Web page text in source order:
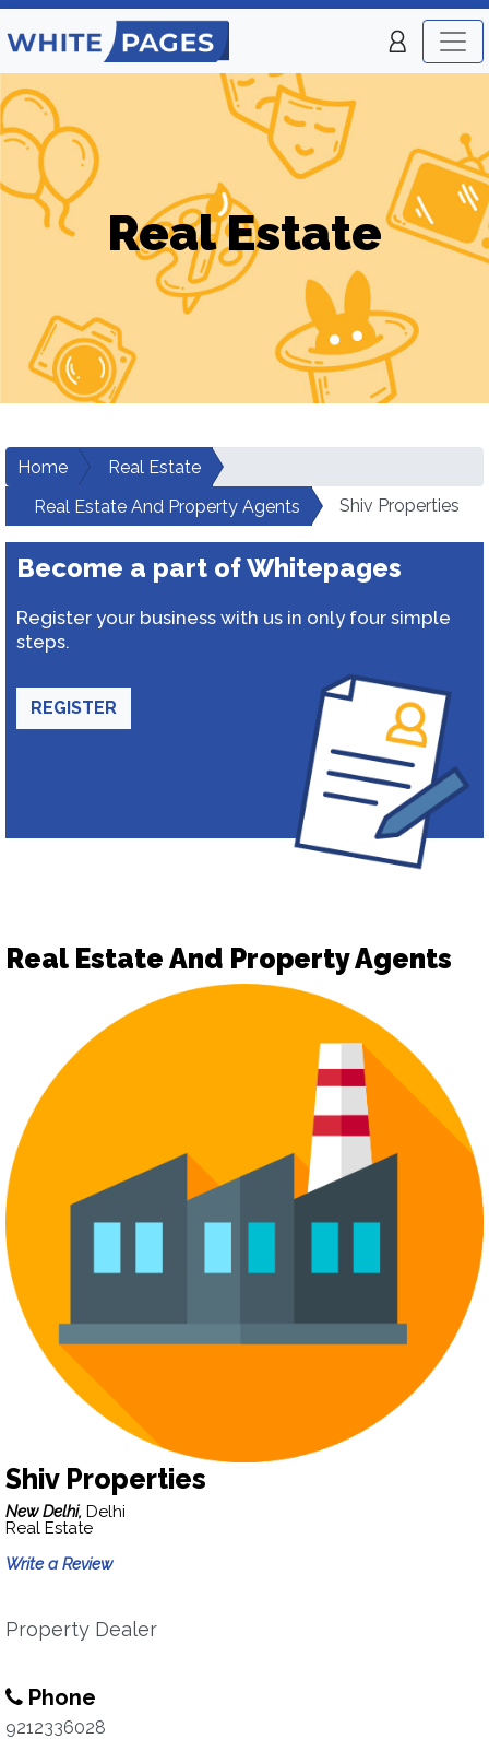
Real Estate
Home
Real Estate
Real Estate And Property Agents
Shiv Properties
Become a part of Whitepages
Register your business with us in only four simple
steps.
REGISTER
Real Estate And Property Agents
Shiv Properties
New Delhi, Delhi
Real Estate
Write a Review
Property Dealer
Phone
9212336028